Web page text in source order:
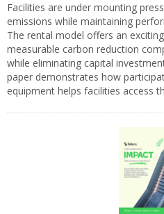
Facilities are under mounting
emissions while maintaining
The rental model offers an
measurable carbon reduction
while eliminating capital
paper demonstrates how
equipment helps facilities access